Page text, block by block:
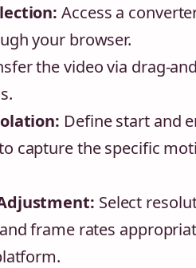
Access a
your browser.
the video via drag-
Define start and
capture the specific
Select
frame rates